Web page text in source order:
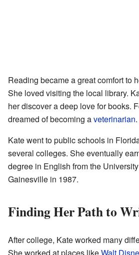
Reading became a great comfort to
She loved visiting the local library.
her discover a deep love for books.
dreamed of becoming aveterinarian.
Kate went to public schools in
several colleges. She eventually
degree in English from the
Gainesville in 1987.
Finding Her Path to
After college, Kate worked many
She worked at places likeWalt